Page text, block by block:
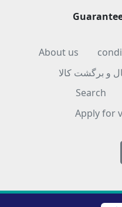
About us
و برگشت کالا
Search
Apply for